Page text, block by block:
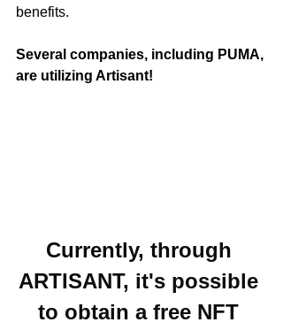
benefits.
Several companies, including PUMA,
are utilizing Artisant!
Currently, through
ARTISANT, it's possible
to obtain a free NFT